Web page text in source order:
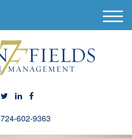
724-602-9363
M
e